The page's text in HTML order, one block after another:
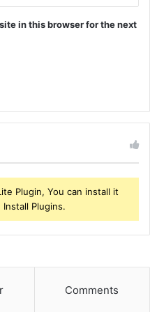
in this browser for the next
Plugin, You can install it
Plugins.
Comments